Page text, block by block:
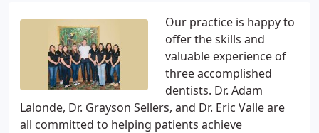
Our practice is happy to
offer the skills and
valuable experience of
three accomplished
dentists. Dr. Adam
Lalonde, Dr. Grayson Sellers, and Dr. Eric Valle are
all committed to helping patients achieve